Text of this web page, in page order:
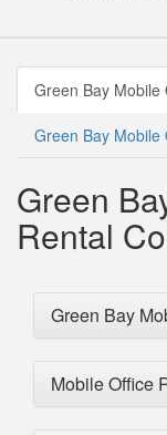
Green Bay Mobile
Green Bay Mobile
Green
Rental
Green Bay
Mobile Office